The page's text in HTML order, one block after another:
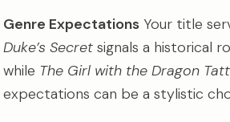
Genre Expectations Your title
Duke’s Secret signals a historical
while The Girl with the Dragon
expectations can be a stylistic